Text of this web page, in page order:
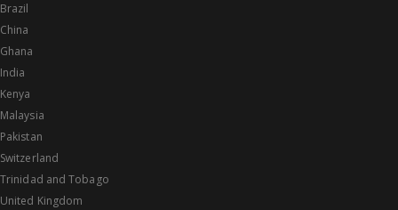
Brazil
China
Ghana
India
Kenya
Malaysia
Pakistan
Switzerland
Trinidad and Tobago
United Kingdom